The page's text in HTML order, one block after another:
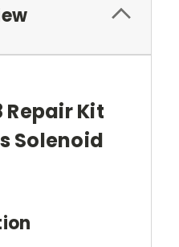
Repair Kit
Solenoid